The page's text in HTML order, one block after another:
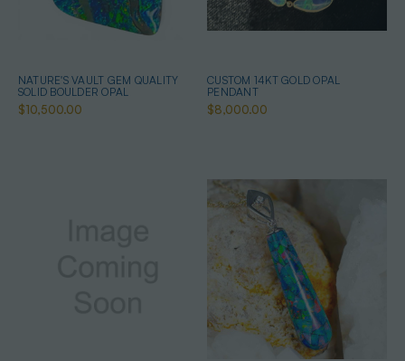
NATURE'S VAULT GEM QUALITY
SOLID BOULDER OPAL
$10,500.00
CUSTOM 14KT GOLD OPAL
PENDANT
$8,000.00